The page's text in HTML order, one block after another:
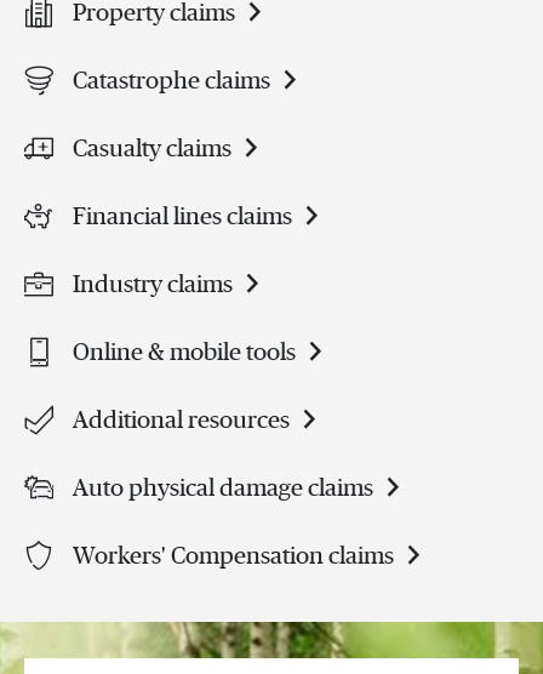
Property claims
Catastrophe claims
Casualty claims
Financial lines claims
Industry claims
Online & mobile tools
Additional resources
Auto physical damage claims
Workers' Compensation claims